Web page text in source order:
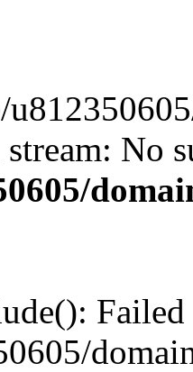
stream: No